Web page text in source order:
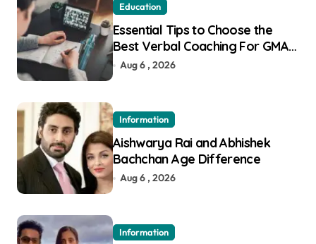
Education
Essential Tips to Choose the
Best Verbal Coaching For GMAT
in Pune
Aug 6 , 2026
Information
Aishwarya Rai and Abhishek
Bachchan Age Difference
Aug 6 , 2026
Information